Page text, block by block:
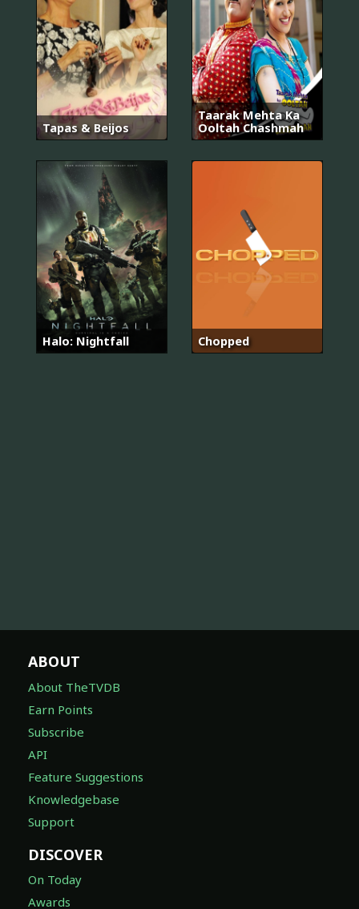
Tapas & Beijos
Taarak Mehta Ka
Ooltah Chashmah
Halo: Nightfall Chopped
ABOUT
About TheTVDB
Earn Points
Subscribe
API
Feature Suggestions
Knowledgebase
Support
DISCOVER
On Today
Awards